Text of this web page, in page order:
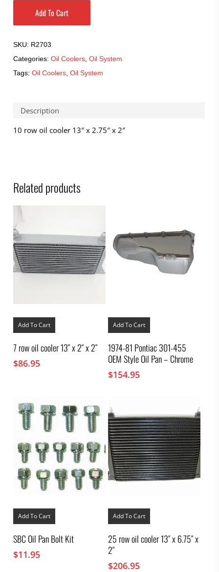
Add To Cart
SKU: R2703
Categories: Oil Coolers, Oil System
Tags: Oil Coolers, Oil System
Description
10 row oil cooler 13″ x 2.75″ x 2″
Related products
Add To Cart
7 row oil cooler 13″ x 2″ x 2″
$86.95
Add To Cart
1974-81 Pontiac 301-455
OEM Style Oil Pan – Chrome
$154.95
Add To Cart
SBC Oil Pan Bolt Kit
$11.95
Add To Cart
25 row oil cooler 13″ x 6.75″ x
2″
$206.95